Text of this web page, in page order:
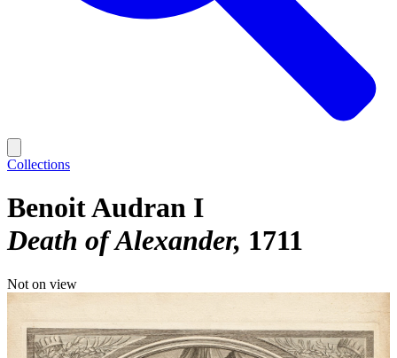
Collections
Benoit Audran I
Death of Alexander 1711
Not on view